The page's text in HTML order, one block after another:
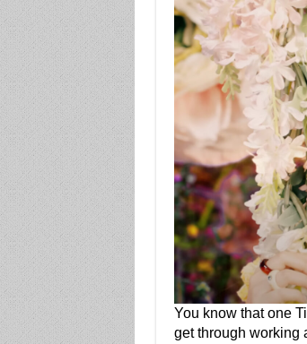
You know that one
get through working